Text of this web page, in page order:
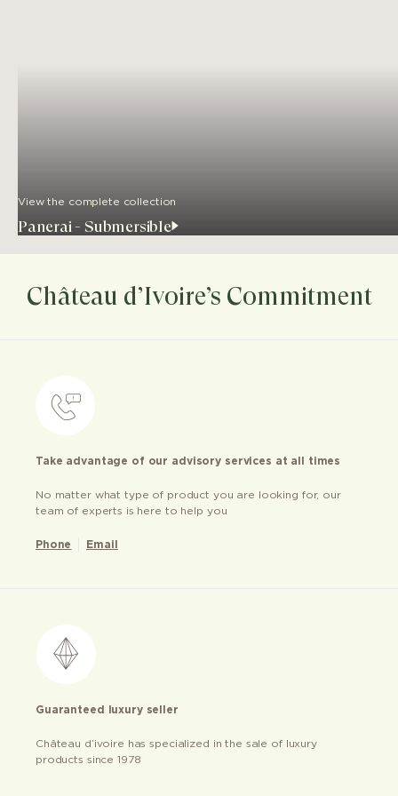
View the complete collection
Panerai - Submersible
Château d’Ivoire’s Commitment
Take advantage of our advisory services at all times
No matter what type of product you are looking for, our
team of experts is here to help you
Phone Email
Guaranteed luxury seller
Château d’ivoire has specialized in the sale of luxury
products since 1978